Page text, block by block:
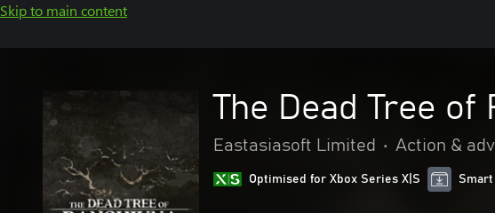
Skip to main content
The Dead Tree of
Eastasiasoft Limited • Action &
Optimised for Xbox Series X|S